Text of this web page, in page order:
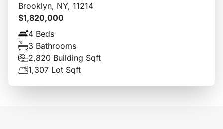
Brooklyn, NY, 11214
$1,820,000
4 Beds
3 Bathrooms
2,820 Building Sqft
1,307 Lot Sqft